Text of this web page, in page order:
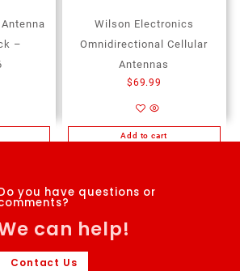
–
Wilson Electronics
Omnidirectional Cellular
Antennas
$69.99
Add to cart
you have questions or
can help!
Contact Us